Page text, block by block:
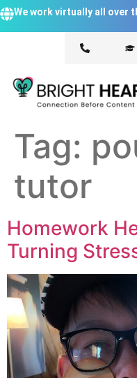
We work virtually all over
Tag:
tutor
Homework
Turning